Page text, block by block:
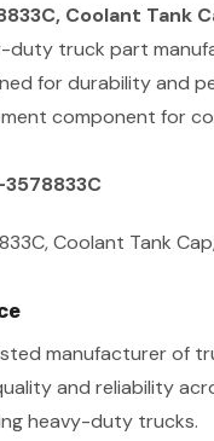
Coolant Tank
duty truck part
for durability and
component for
Coolant Tank
manufacturer of
and reliability
heavy-duty trucks.